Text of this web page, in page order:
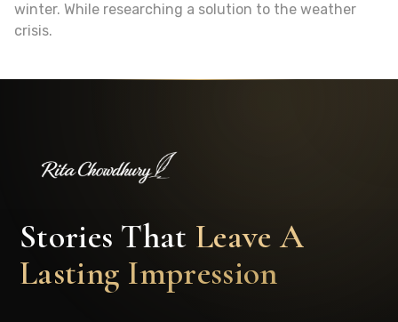
winter. While researching a solution to the weather
crisis.
Stories That Leave A
Lasting Impression